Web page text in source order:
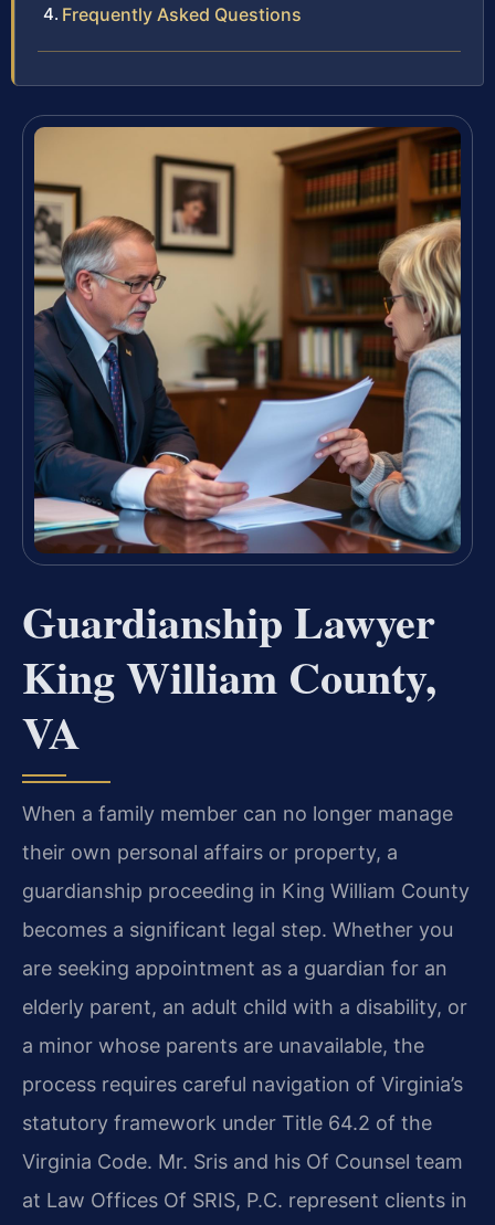
Frequently Asked Questions
Guardianship Lawyer
King William County,
VA
When a family member can no longer manage
their own personal affairs or property, a
guardianship proceeding in King William County
becomes a significant legal step. Whether you
are seeking appointment as a guardian for an
elderly parent, an adult child with a disability, or
a minor whose parents are unavailable, the
process requires careful navigation of Virginia’s
statutory framework under Title 64.2 of the
Virginia Code. Mr. Sris and his Of Counsel team
at Law Offices Of SRIS, P.C. represent clients in